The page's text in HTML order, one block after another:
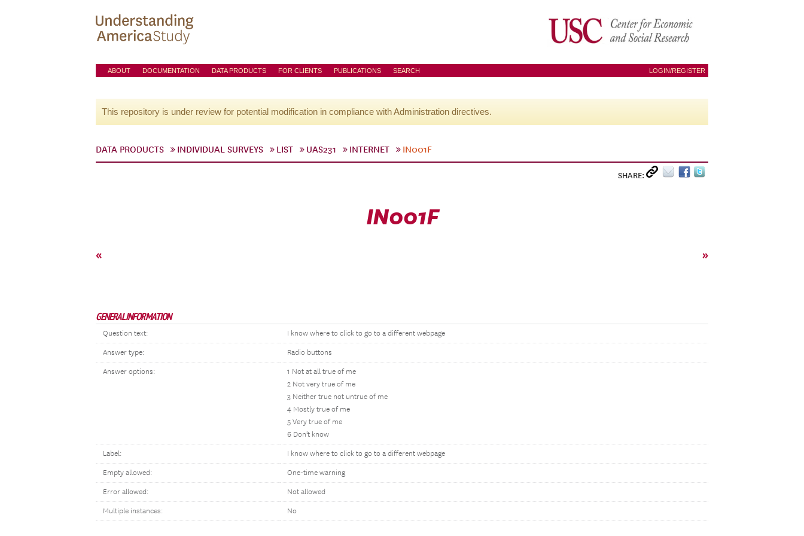
ABOUT DOCUMENTATION DATA PRODUCTS FOR CLIENTS PUBLICATIONS SEARCH LOGIN/REGISTER
This repository is under review for potential modification in compliance with Administration directives.
DATA PRODUCTS INDIVIDUAL SURVEYS LIST UAS231 INTERNET IN001F
SHARE:
IN001F
« »
GENERAL INFORMATION
Question text: I know where to click to go to a different webpage
Answer type: Radio buttons
Answer options:
1 Not at all true of me
2 Not very true of me
3 Neither true not untrue of me
4 Mostly true of me
5 Very true of me
6 Don't know
Label: I know where to click to go to a different webpage
Empty allowed: One-time warning
Error allowed: Not allowed
Multiple instances: No